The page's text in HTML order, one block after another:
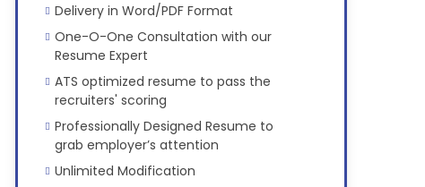
Delivery in Word/PDF Format
One-O-One Consultation with our
Resume Expert
ATS optimized resume to pass the
recruiters' scoring
Professionally Designed Resume to
grab employer’s attention
Unlimited Modification